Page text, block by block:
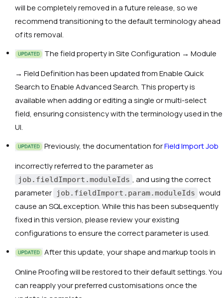
will be completely removed in a future release, so we
recommend transitioning to the default terminology ahead
of its removal.
The field property in Site Configuration → Module
→ Field Definition has been updated fromEnable Quick
SearchtoEnable Advanced Search. This property is
available when adding or editing a single or multi-select
field, ensuring consistency with the terminology used in the
UI.
Previously, the documentation forField Import Job
incorrectly referred to the parameter as
job.fieldImport.moduleIds , and using the correct
parameter
job.fieldImport.param.moduleIds would
cause an SQL exception. While this has been subsequently
fixed in this version, please review your existing
configurations to ensure the correct parameter is used.
After this update, your shape and markup tools in
Online Proofing will be restored to their default settings. You
can reapply your preferred customisations once the